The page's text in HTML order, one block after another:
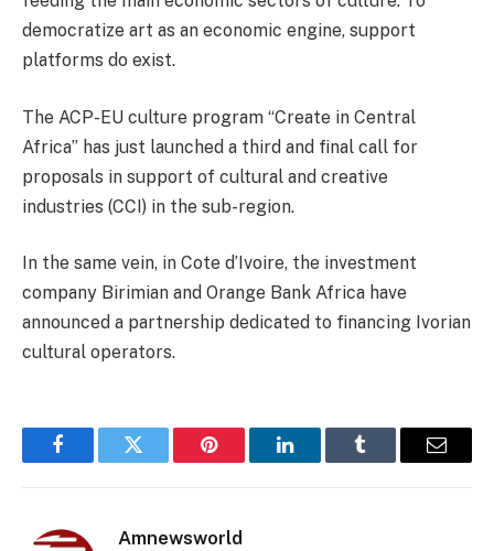
democratize art as an economic engine, support
platforms do exist.
The ACP-EU culture program “Create in Central
Africa” has just launched a third and final call for
proposals in support of cultural and creative
industries (CCI) in the sub-region.
In the same vein, in Cote d’Ivoire, the investment
company Birimian and Orange Bank Africa have
announced a partnership dedicated to financing Ivorian
cultural operators.
FacebookTwitter Pinterest LinkedInTumblr Email
Amnewsworld